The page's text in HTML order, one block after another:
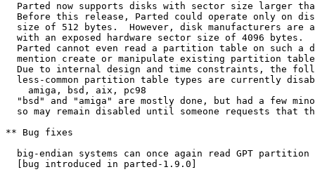
Parted now supports disks with sector size larger
Before this release, Parted could operate only on
size of 512 bytes.  However, disk manufacturers are
with an exposed hardware sector size of 4096 bytes.
Parted cannot even read a partition table on such a
mention create or manipulate existing partition
Due to internal design and time constraints, the
less-common partition table types are currently
    amiga, bsd, aix, pc98
"bsd" and "amiga" are mostly done, but had a few
so may remain disabled until someone requests that
** Bug fixes
big-endian systems can once again read GPT partition
  [bug introduced in parted-1.9.0]